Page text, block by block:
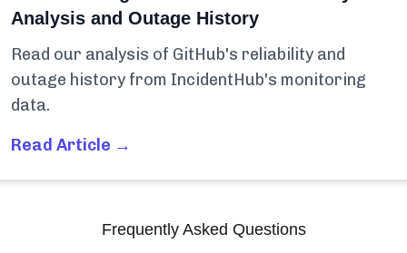
Analysis and Outage History
Read our analysis of GitHub's reliability and
outage history from IncidentHub's monitoring
data.
Read Article →
Frequently Asked Questions